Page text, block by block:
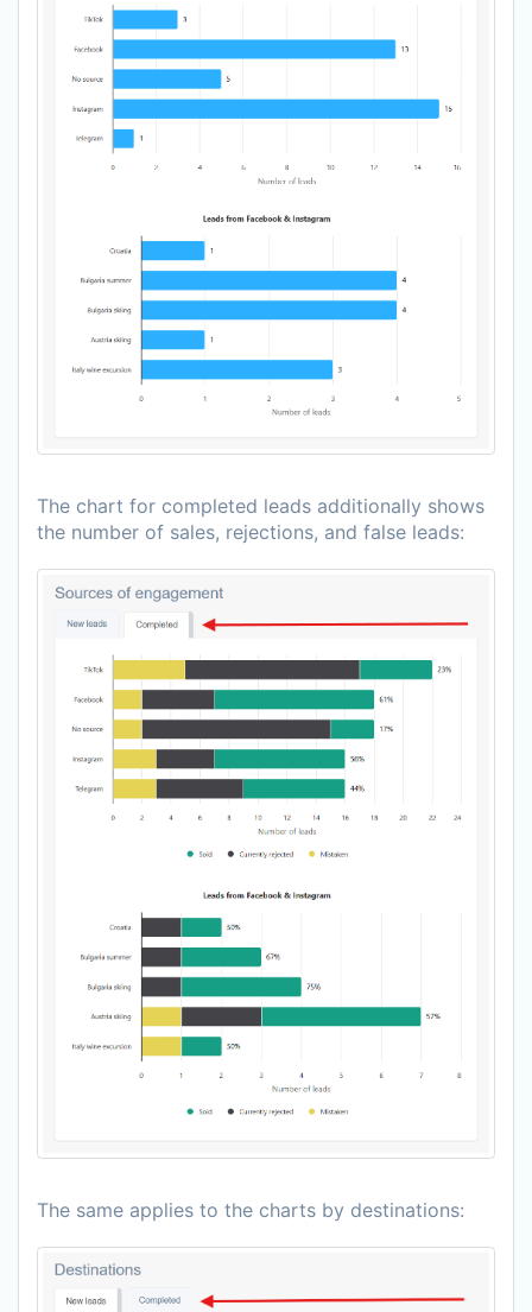
The chart for completed leads additionally shows
the number of sales, rejections, and false leads:
The same applies to the charts by destinations: